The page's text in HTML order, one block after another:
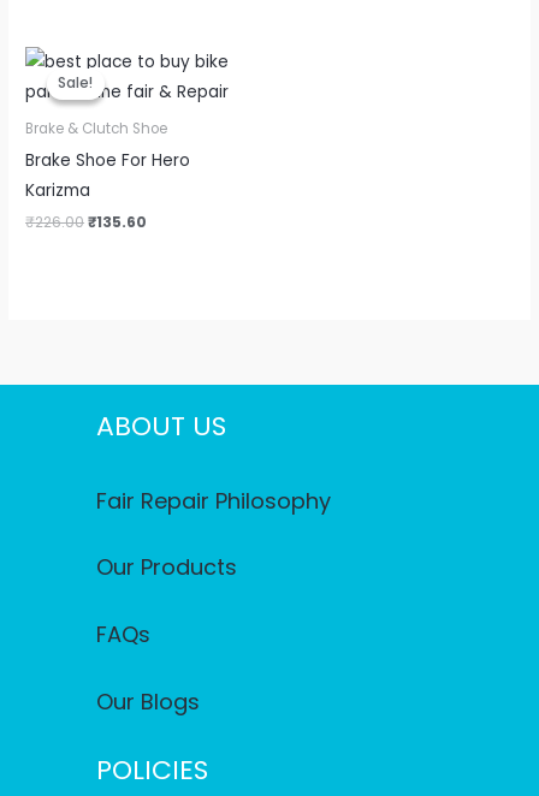
Sale!
Sale!
Brake & Clutch Shoe
Brake Shoe For Hero
Karizma
₹226.00
Original
price
was:
₹226.00.
₹135.60
Current
price
is:
ABOUT US
Fair Repair Philosophy
Our Products
FAQs
Our Blogs
POLICIES